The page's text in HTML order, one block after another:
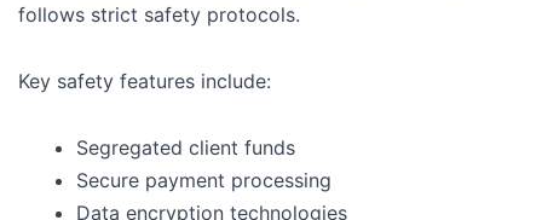
follows strict safety protocols.
Key safety features include:
Segregated client funds
Secure payment processing
Data encryption technologies